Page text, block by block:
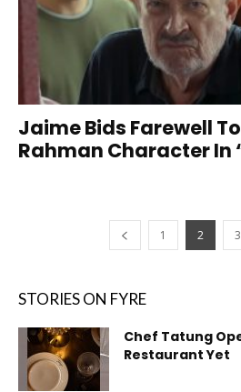
Jaime Bids Farewell
Rahman Character In
1 2 3
STORIES ON FYRE
Chef Tatung
Restaurant Yet